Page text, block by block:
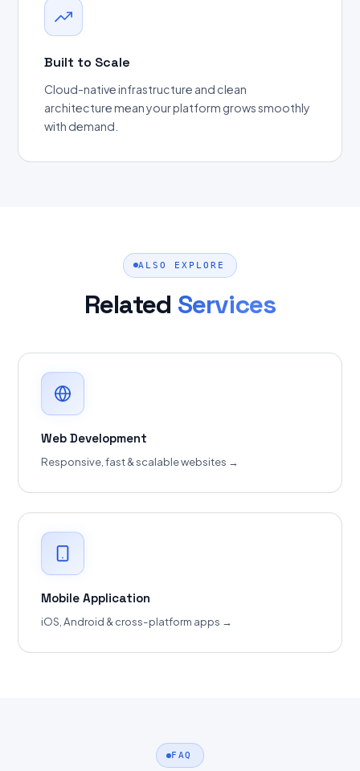
Built to Scale
Cloud-native infrastructure and clean
architecture mean your platform grows smoothly
with demand.
ALSO EXPLORE
Related Services
Web Development
Responsive, fast & scalable websites →
Mobile Application
iOS, Android & cross-platform apps →
FAQ